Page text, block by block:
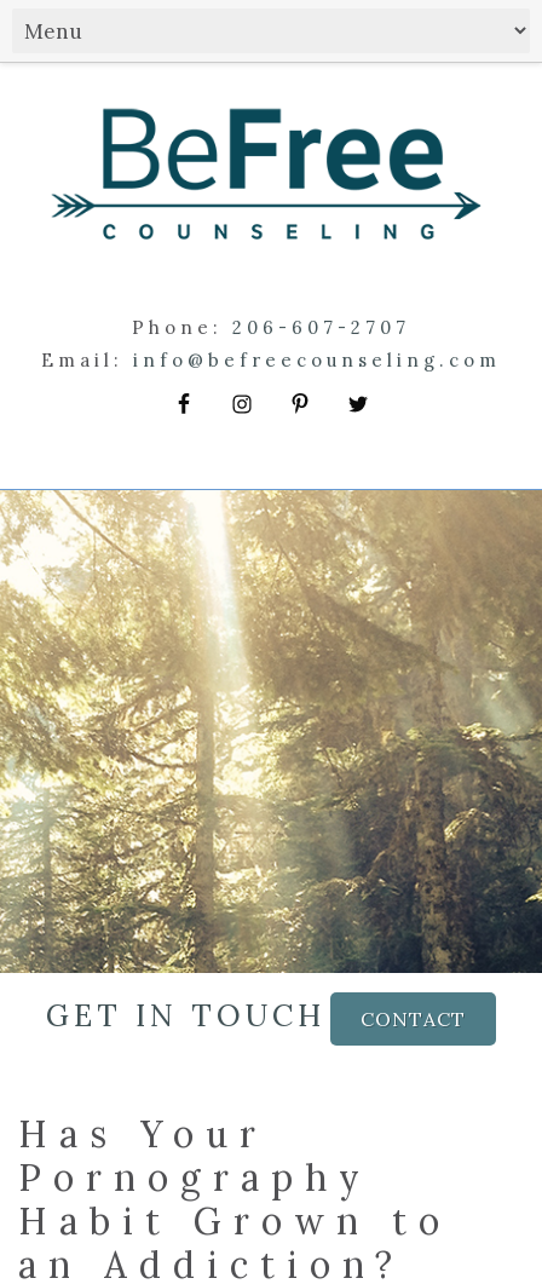
Phone: 206-607-2707
Email: info@befreecounseling.com
GET IN TOUCH CONTACT
Has Your
Pornography
Habit Grown to
an Addiction?